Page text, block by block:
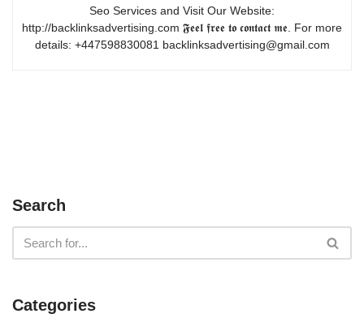
Seo Services and Visit Our Website:
http://backlinksadvertising.com 𝕱𝖊𝖊𝖑 𝖋𝖗𝖊𝖊 𝖙𝖔 𝖈𝖔𝖓𝖙𝖆𝖈𝖙 𝖒𝖊. For more
details: +447598830081 backlinksadvertising@gmail.com
Search
Categories